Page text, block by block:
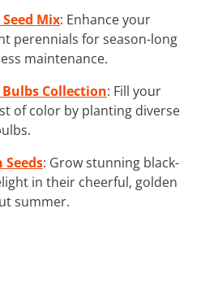
Mix: Enhance your
perennials for season-long
maintenance.
Collection: Fill your
of color by planting diverse
Seeds: Grow stunning black-
in their cheerful, golden
summer.